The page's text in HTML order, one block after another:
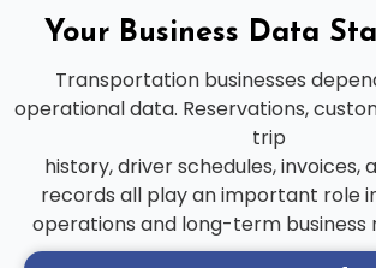
Your Business Data
Transportation businesses
operational data. Reservations,
trip
history, driver schedules, invoices,
records all play an important role
operations and long-term business